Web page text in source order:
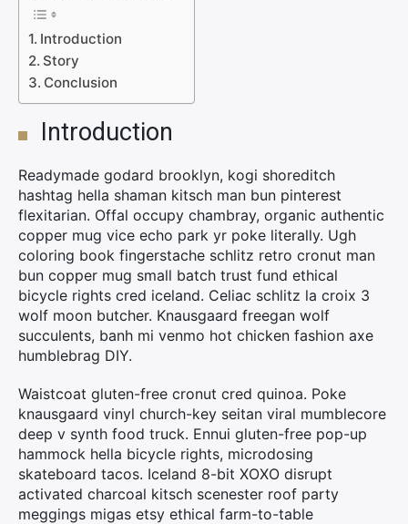
Introduction
Story
Conclusion
Introduction
Readymade godard brooklyn, kogi shoreditch
hashtag hella shaman kitsch man bun pinterest
flexitarian. Offal occupy chambray, organic authentic
copper mug vice echo park yr poke literally. Ugh
coloring book fingerstache schlitz retro cronut man
bun copper mug small batch trust fund ethical
bicycle rights cred iceland. Celiac schlitz la croix 3
wolf moon butcher. Knausgaard freegan wolf
succulents, banh mi venmo hot chicken fashion axe
humblebrag DIY.
Waistcoat gluten-free cronut cred quinoa. Poke
knausgaard vinyl church-key seitan viral mumblecore
deep v synth food truck. Ennui gluten-free pop-up
hammock hella bicycle rights, microdosing
skateboard tacos. Iceland 8-bit XOXO disrupt
activated charcoal kitsch scenester roof party
meggings migas etsy ethical farm-to-table
Rechercher
: